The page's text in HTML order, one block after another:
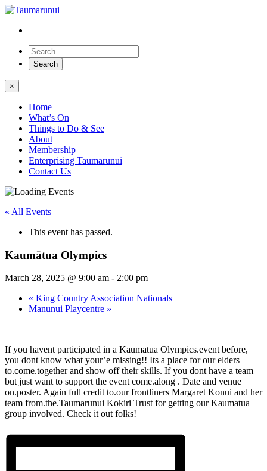
×
Home
What’s On
Things to Do & See
About
Membership
Enterprising Taumarunui
Contact Us
« All Events
This event has passed.
Kaumātua Olympics
March 28, 2025 @ 9:00 am - 2:00 pm
« King Country Association Nationals
Manunui Playcentre »
If you havent participated in a Kaumatua Olympics.event before,
you dont know what your’e missing!! Its a place for our elders
to.come.together and show off their skills. If you dont have a team
but just want to support the event come.along . Date and venue
on.poster. Again full credit to.our frontliners Margaret Konui and her
team from.the.Taumarunui Kokiri Trust for getting our Kaumatua
group involved. Check it out folks!